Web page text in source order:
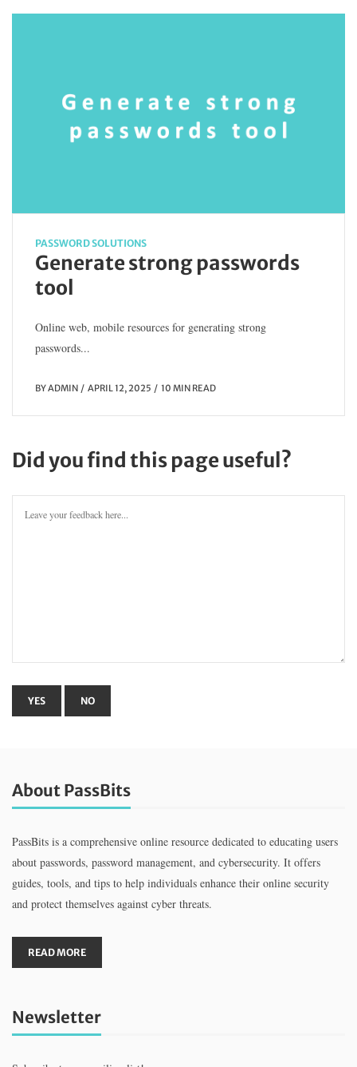
PASSWORD SOLUTIONS
Generate strong passwords
tool
Online web, mobile resources for generating strong
passwords...
BYADMIN APRIL 12, 2025 10 MIN READ
Did you find this page useful?
About PassBits
PassBits is a comprehensive online resource dedicated to educating users
about passwords, password management, and cybersecurity. It offers
guides, tools, and tips to help individuals enhance their online security
and protect themselves against cyber threats.
READ MORE
Newsletter